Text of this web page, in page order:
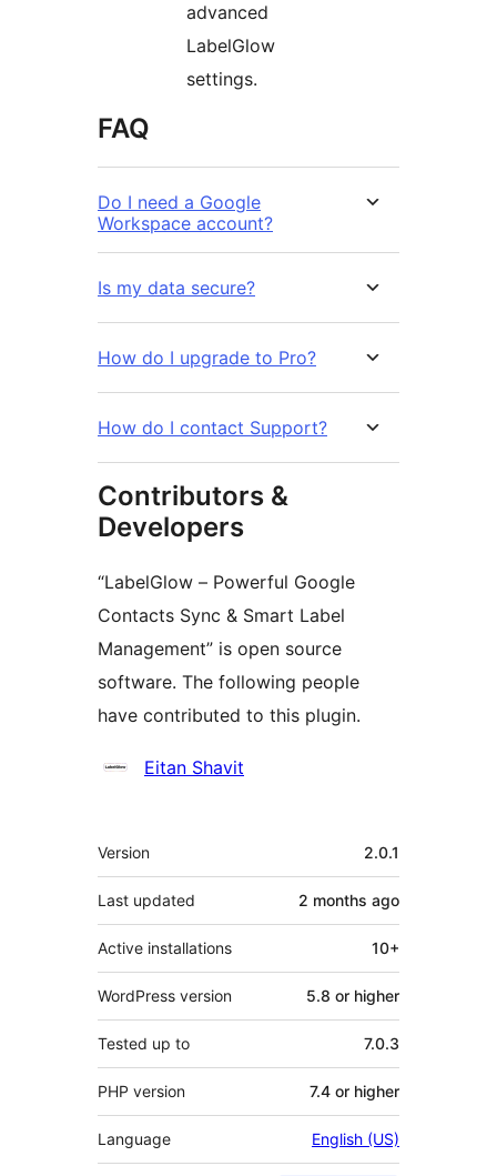
advanced
LabelGlow
settings.
FAQ
Do I need a Google
Workspace account?
Is my data secure?
How do I upgrade to Pro?
How do I contact Support?
Contributors &
Developers
“LabelGlow – Powerful Google
Contacts Sync & Smart Label
Management” is open source
software. The following people
have contributed to this plugin.
Contributors
Eitan Shavit
Meta
Version 2.0.1
Last updated 2 months ago
Active installations 10+
WordPress version 5.8 or higher
Tested up to 7.0.3
PHP version 7.4 or higher
Language English (US)